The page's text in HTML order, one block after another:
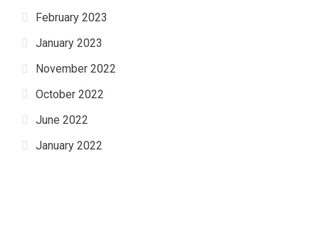
February 2023
January 2023
November 2022
October 2022
June 2022
January 2022